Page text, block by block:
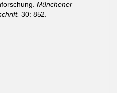
Münchener
30: 852.